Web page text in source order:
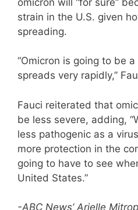
strain in the U.S. given
spreading.
“Omicron is going to be
spreads very rapidly,”
Fauci reiterated that
be less severe, adding,
less pathogenic as a
more protection in the
going to have to see
United States.”
-ABC News’ Arielle